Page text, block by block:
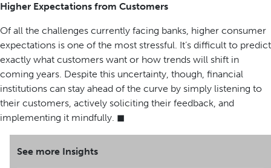
Higher Expectations from Customers
Of all the challenges currently facing banks, higher consumer
expectations is one of the most stressful. It’s difficult to predict
exactly what customers want or how trends will shift in
coming years. Despite this uncertainty, though, financial
institutions can stay ahead of the curve by simply listening to
their customers, actively soliciting their feedback, and
implementing it mindfully. ◼
See more Insights